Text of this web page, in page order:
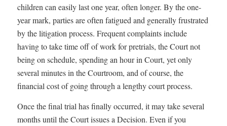
children can easily last one year, often longer. By the one-
year mark, parties are often fatigued and generally frustrated
by the litigation process. Frequent complaints include
having to take time off of work for pretrials, the Court not
being on schedule, spending an hour in Court, yet only
several minutes in the Courtroom, and of course, the
financial cost of going through a lengthy court process.
Once the final trial has finally occurred, it may take several
months until the Court issues a Decision. Even if you